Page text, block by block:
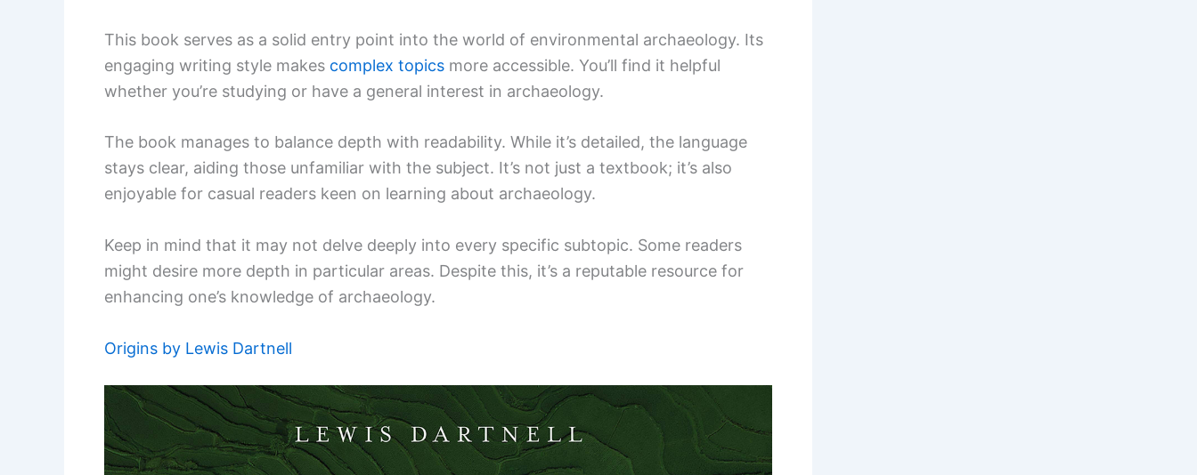
This book serves as a solid entry point into the world of environmental archaeology. Its
engaging writing style makes complex topics more accessible. You’ll find it helpful
whether you’re studying or have a general interest in archaeology.
The book manages to balance depth with readability. While it’s detailed, the language
stays clear, aiding those unfamiliar with the subject. It’s not just a textbook; it’s also
enjoyable for casual readers keen on learning about archaeology.
Keep in mind that it may not delve deeply into every specific subtopic. Some readers
might desire more depth in particular areas. Despite this, it’s a reputable resource for
enhancing one’s knowledge of archaeology.
Origins by Lewis Dartnell